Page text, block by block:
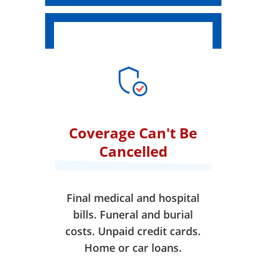
Coverage Can't Be
Cancelled
Final medical and hospital
bills. Funeral and burial
costs. Unpaid credit cards.
Home or car loans.